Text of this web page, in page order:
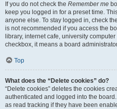
If you do not check the Remember me
keep you logged in for a preset time.
anyone else. To stay logged in, check the
is not recommended if you access the
library, internet cafe, university
checkbox, it means a board
Top
What does the “Delete cookies” do?
“Delete cookies” deletes the cookies
authenticated and logged into the
as read tracking if they have been